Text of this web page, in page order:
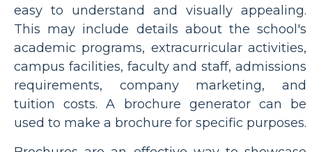
easy to understand and visually appealing.
This may include details about the school's
academic programs, extracurricular activities,
campus facilities, faculty and staff, admissions
requirements, company marketing, and
tuition costs. A brochure generator can be
used to make a brochure for specific purposes.